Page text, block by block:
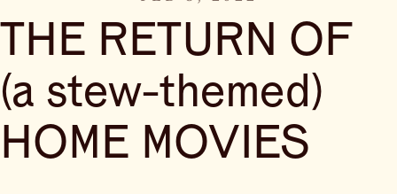
THE RETURN OF
(a stew-themed)
HOME MOVIES